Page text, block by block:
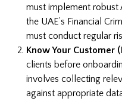
must implement robust
the UAE’s Financial
must conduct regular
Know Your Customer
clients before
involves collecting
against appropriate